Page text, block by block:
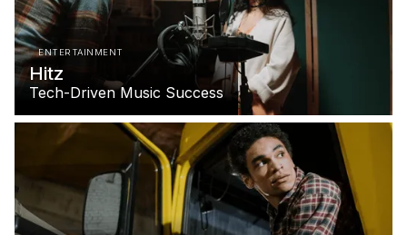
ENTERTAINMENT
Hitz
Tech-Driven Music Success